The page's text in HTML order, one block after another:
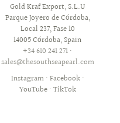
Gold Kraf Export, S.L.U
Parque Joyero de Córdoba,
Local 237, Fase 10
14005 Córdoba, Spain
+34 610 241 271 ·
sales@thesouthseapearl.com
Instagram· Facebook·
YouTube· TikTok